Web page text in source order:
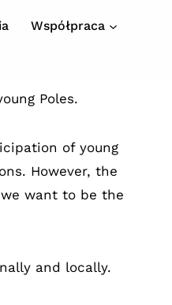
Współpraca
Poles.
of young
However, the
want to be the
and locally.